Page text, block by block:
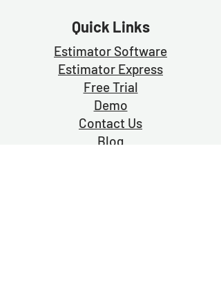
Quick Links
Estimator Software
Estimator Express
Free Trial
Demo
Contact Us
Blog